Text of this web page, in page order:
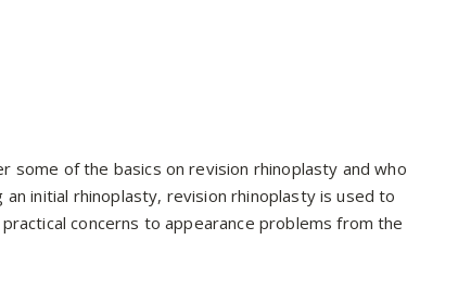
of the basics on revision rhinoplasty and who
initial rhinoplasty, revision rhinoplasty is used to
concerns to appearance problems from the